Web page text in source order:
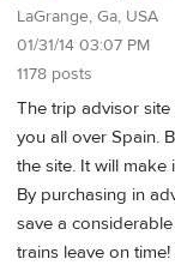
LaGrange, Ga, USA
01/31/14 03:07 PM
1178 posts
The trip advisor
you all over Spain.
the site. It will make
By purchasing in
save a
trains leave on